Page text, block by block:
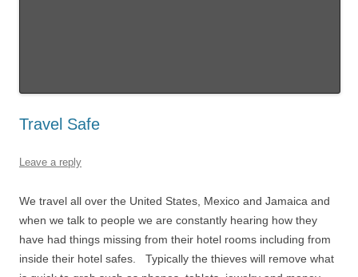
Travel Safe
Leave a reply
We travel all over the United States, Mexico and Jamaica and
when we talk to people we are constantly hearing how they
have had things missing from their hotel rooms including from
inside their hotel safes. Typically the thieves will remove what